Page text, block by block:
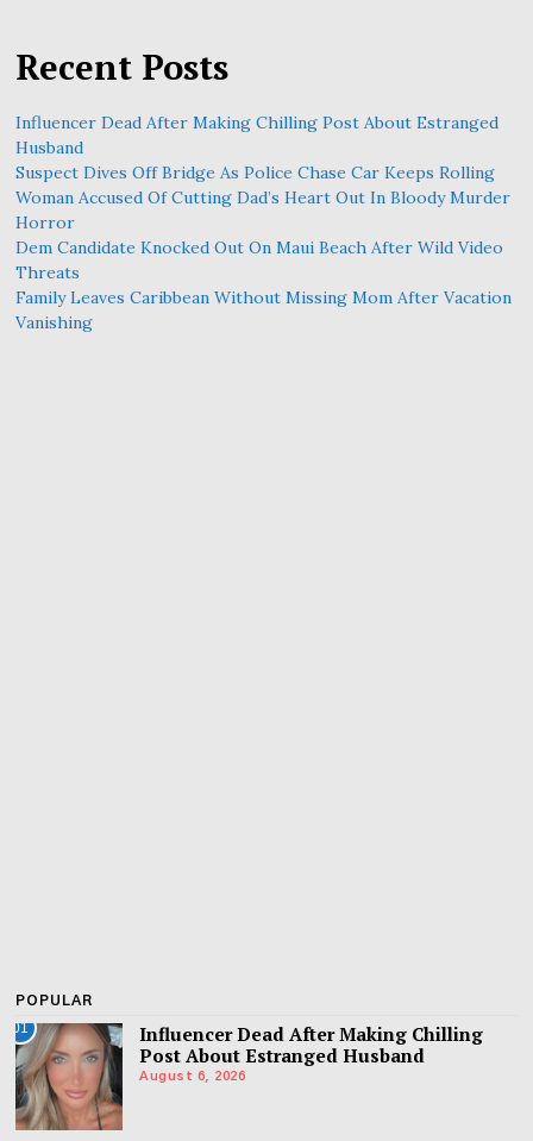
Recent Posts
Influencer Dead After Making Chilling Post About Estranged
Husband
Suspect Dives Off Bridge As Police Chase Car Keeps Rolling
Woman Accused Of Cutting Dad’s Heart Out In Bloody Murder
Horror
Dem Candidate Knocked Out On Maui Beach After Wild Video
Threats
Family Leaves Caribbean Without Missing Mom After Vacation
Vanishing
POPULAR
01
Influencer Dead After Making Chilling
Post About Estranged Husband
August 6, 2026